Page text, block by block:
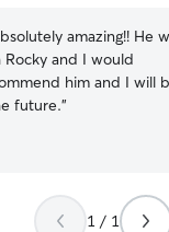
amazing!! He
and I would
him and I will
future.”
1 / 1